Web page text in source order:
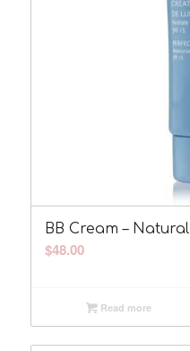
BB Cream – Natural
$48.00
Read more